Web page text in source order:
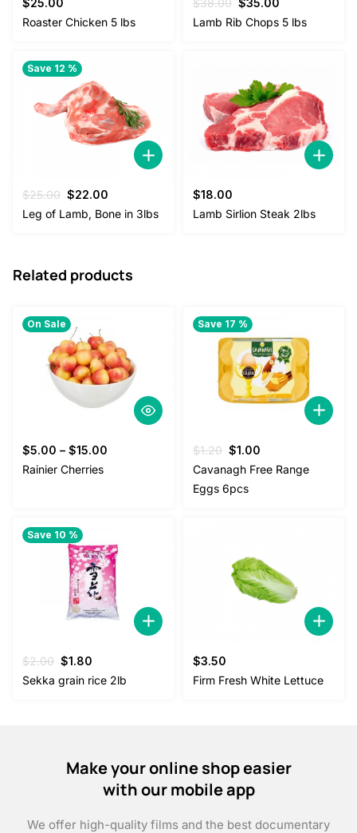
$25.00
Roaster Chicken 5 lbs
$38.00
price
$35.00
price
Lamb Rib Chops 5 lbs
Save 12 %
$25.00 Original
price
$22.00
price
Leg of Lamb, Bone in 3lbs
$18.00
Lamb Sirlion Steak 2lbs
Related products
On Sale
$5.00 – $15.00
Rainier Cherries
Save 17 %
$1.20 Original
price
$1.20.
$1.00
price
Cavanagh Free Range
Eggs 6pcs
Save 10 %
$2.00 Original
price
$1.80
price
Sekka grain rice 2lb
$3.50
Firm Fresh White Lettuce
Make your online shop easier
with our mobile app
We offer high-quality films and the best documentary